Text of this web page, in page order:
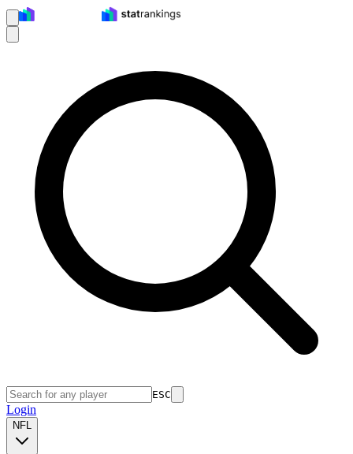
ESC
Login
NFL